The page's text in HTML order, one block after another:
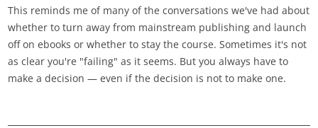
This reminds me of many of the conversations we've had about
whether to turn away from mainstream publishing and launch
off on ebooks or whether to stay the course. Sometimes it's not
as clear you're "failing" as it seems. But you always have to
make a decision — even if the decision is not to make one.